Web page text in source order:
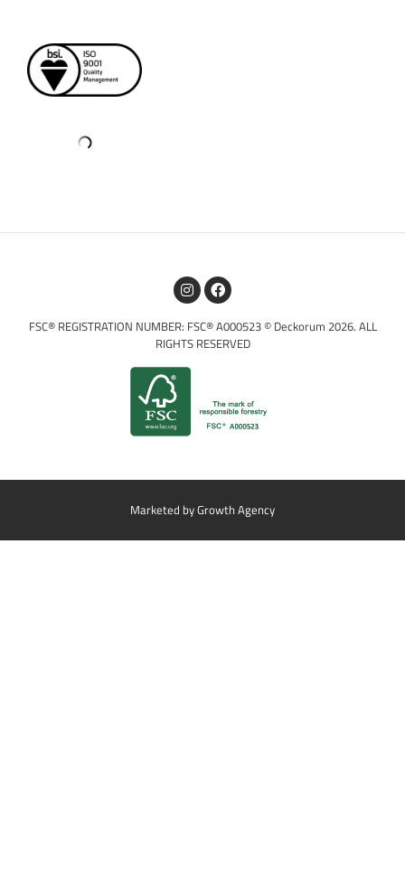
FSC® REGISTRATION NUMBER: FSC® A000523 © Deckorum 2026. ALL
RIGHTS RESERVED
Marketed byGrowth Agency